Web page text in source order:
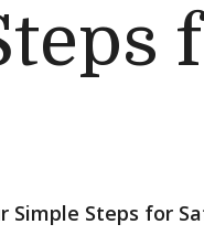
Simple Steps for